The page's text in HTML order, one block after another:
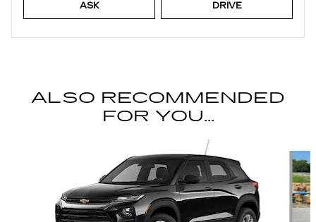
ASK DRIVE
ALSO RECOMMENDED
FOR YOU...